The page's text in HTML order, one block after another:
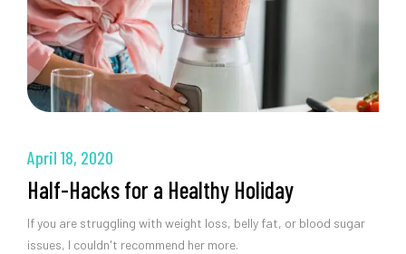
April 18, 2020
Half-Hacks for a Healthy Holiday
If you are struggling with weight loss, belly fat, or blood sugar
issues, I couldn't recommend her more.